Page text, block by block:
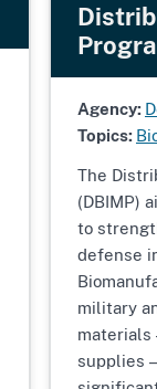
Agency:
Topics:
The
(DBIMP)
to
defense
military
materials
supplies